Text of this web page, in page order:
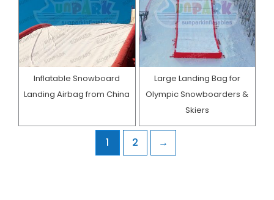
Inflatable Snowboard
Landing Airbag from China
Large Landing Bag for
Olympic Snowboarders &
Skiers
1 2 →